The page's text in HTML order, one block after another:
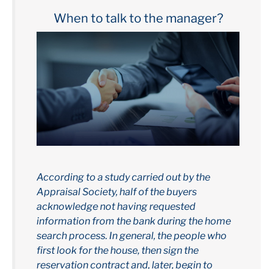
When to talk to the manager?
According to a study carried out by the
Appraisal Society, half of the buyers
acknowledge not having requested
information from the bank during the home
search process. In general, the people who
first look for the house, then sign the
reservation contract and, later, begin to